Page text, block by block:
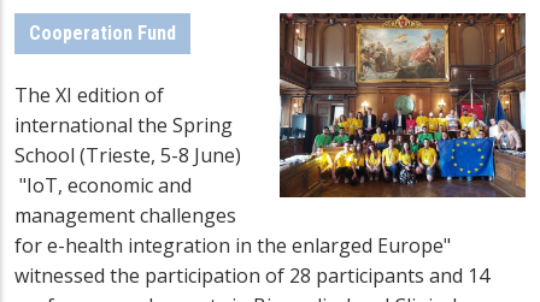
Cooperation Fund
The XI edition of
international the Spring
School (Trieste, 5-8 June)
"IoT, economic and
management challenges
for e-health integration in the enlarged Europe"
witnessed the participation of 28 participants and 14